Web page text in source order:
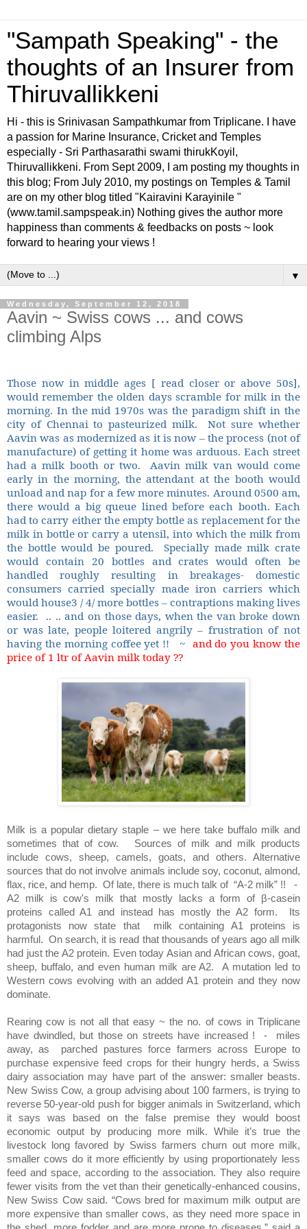
"Sampath Speaking" - the
thoughts of an Insurer from
Thiruvallikkeni
Hi - this is Srinivasan Sampathkumar from Triplicane. I have
a passion for Marine Insurance, Cricket and Temples
especially - Sri Parthasarathi swami thirukKoyil,
Thiruvallikkeni. From Sept 2009, I am posting my thoughts in
this blog; From July 2010, my postings on Temples & Tamil
are on my other blog titled "Kairavini Karayinile "
(www.tamil.sampspeak.in) Nothing gives the author more
happiness than comments & feedbacks on posts ~ look
forward to hearing your views !
▼
Wednesday, September 12, 2018
Aavin ~ Swiss cows ... and cows
climbing Alps
Those now in middle ages [ read closer or above 50s],
would remember the olden days scramble for milk in the
morning. In the mid 1970s was the paradigm shift in the
city of Chennai to pasteurized milk.
Not sure whether
Aavin was as modernized as it is now – the process (not of
manufacture) of getting it home was arduous. Each street
had a milk booth or two.
Aavin milk van would come
early in the morning, the attendant at the booth would
unload and nap for a few more minutes. Around 0500 am,
there would a big queue lined before each booth. Each
had to carry either the empty bottle as replacement for the
milk in bottle or carry a utensil, into which the milk from
the bottle would be poured.
Specially made milk crate
would contain 20 bottles and crates would often be
handled roughly resulting in breakages- domestic
consumers carried specially made iron carriers which
would house3 / 4/ more bottles – contraptions making lives
easier.
.. .. and on those days, when the van broke down
or was late, people loitered angrily – frustration of not
having the morning coffee yet !!
~ and do you know the
price of 1 ltr of Aavin milk today ??
Milk is a popular dietary staple – we here take buffalo milk and
sometimes that of cow.
Sources of milk and milk products
include cows, sheep, camels, goats, and others. Alternative
sources that do not involve animals include soy, coconut, almond,
flax, rice, and hemp. Of late, there is much talk of “A-2 milk” !!
-
A2 milk is cow's milk that mostly lacks a form of β-casein
proteins called A1 and instead has mostly the A2 form.
Its
protagonists now state that
milk containing A1 proteins is
harmful. On search, it is read that thousands of years ago all milk
had just the A2 protein. Even today Asian and African cows, goat,
sheep, buffalo, and even human milk are A2.
A mutation led to
Western cows evolving with an added A1 protein and they now
dominate.
Rearing cow is not all that easy ~ the no. of cows in Triplicane
have dwindled, but those on streets have increased !
-
miles
away, as
parched pastures force farmers across Europe to
purchase expensive feed crops for their hungry herds, a Swiss
dairy association may have part of the answer: smaller beasts.
New Swiss Cow, a group advising about 100 farmers, is trying to
reverse 50-year-old push for bigger animals in Switzerland, which
it says was based on the false premise they would boost
economic output by producing more milk. While it’s true the
livestock long favored by Swiss farmers churn out more milk,
smaller cows do it more efficiently by using proportionately less
feed and space, according to the association. They also require
fewer visits from the vet than their genetically-enhanced cousins,
New Swiss Cow said. “Cows bred for maximum milk output are
more expensive than smaller cows, as they need more space in